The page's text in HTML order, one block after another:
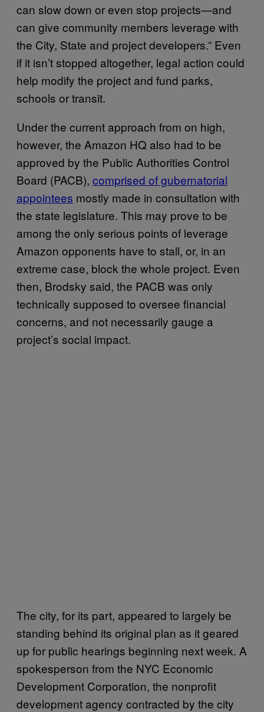
can slow down or even stop projects—and
can give community members leverage with
the City, State and project developers.” Even
if it isn’t stopped altogether, legal action could
help modify the project and fund parks,
schools or transit.
Under the current approach from on high,
however, the Amazon HQ also had to be
approved by the Public Authorities Control
Board (PACB), comprised of gubernatorial
appointees mostly made in consultation with
the state legislature. This may prove to be
among the only serious points of leverage
Amazon opponents have to stall, or, in an
extreme case, block the whole project. Even
then, Brodsky said, the PACB was only
technically supposed to oversee financial
concerns, and not necessarily gauge a
project’s social impact.
The city, for its part, appeared to largely be
standing behind its original plan as it geared
up for public hearings beginning next week. A
spokesperson from the NYC Economic
Development Corporation, the nonprofit
development agency contracted by the city